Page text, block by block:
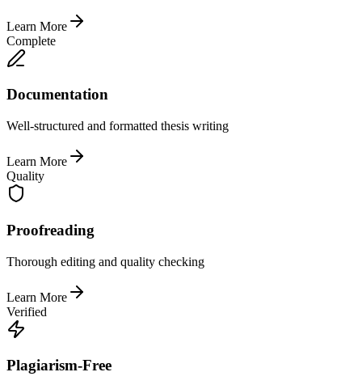
Learn More
Complete
Documentation
Well-structured and formatted thesis writing
Learn More
Quality
Proofreading
Thorough editing and quality checking
Learn More
Verified
Plagiarism-Free